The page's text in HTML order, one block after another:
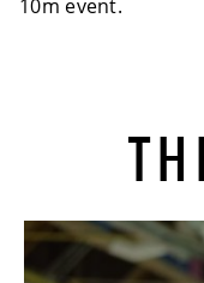
10m event.